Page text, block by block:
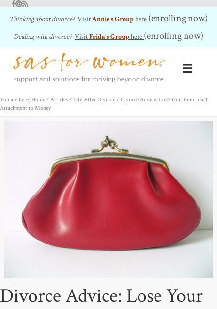
Facebook
Pinterest
RSS Feed
Thinking about divorce? VisitAnnie's Grouphere (enrolling now)
Dealing with divorce? VisitFrida's Grouphere (enrolling now)
You are here: Home / Articles / Life After Divorce / Divorce Advice: Lose Your Emotional
Attachment to Money
Divorce Advice: Lose Your